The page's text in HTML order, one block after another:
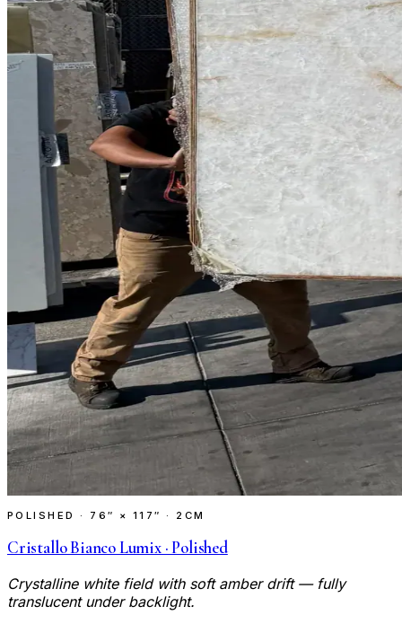
POLISHED · 76″ × 117″ · 2CM
Cristallo Bianco Lumix · Polished
Crystalline white field with soft amber drift — fully
translucent under backlight.